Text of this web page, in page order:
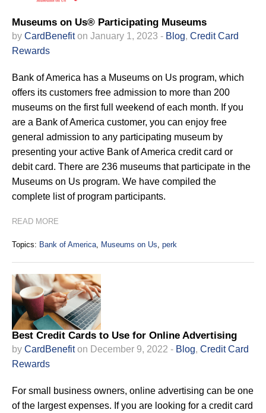
Museums on Us® Participating Museums
by CardBenefiton January 1, 2023 - Blog, Credit Card
Rewards
Bank of America has a Museums on Us program, which
offers its customers free admission to more than 200
museums on the first full weekend of each month. If you
are a Bank of America customer, you can enjoy free
general admission to any participating museum by
presenting your active Bank of America credit card or
debit card. There are 236 museums that participate in the
Museums on Us program. We have compiled the
complete list of program participants.
READ MORE
Topics: Bank of America, Museums on Us, perk
Best Credit Cards to Use for Online Advertising
by CardBenefiton December 9, 2022 - Blog, Credit Card
Rewards
For small business owners, online advertising can be one
of the largest expenses. If you are looking for a credit card